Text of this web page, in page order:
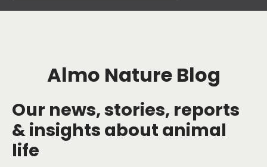
Almo Nature Blog
Our news, stories, reports
& insights about animal
life